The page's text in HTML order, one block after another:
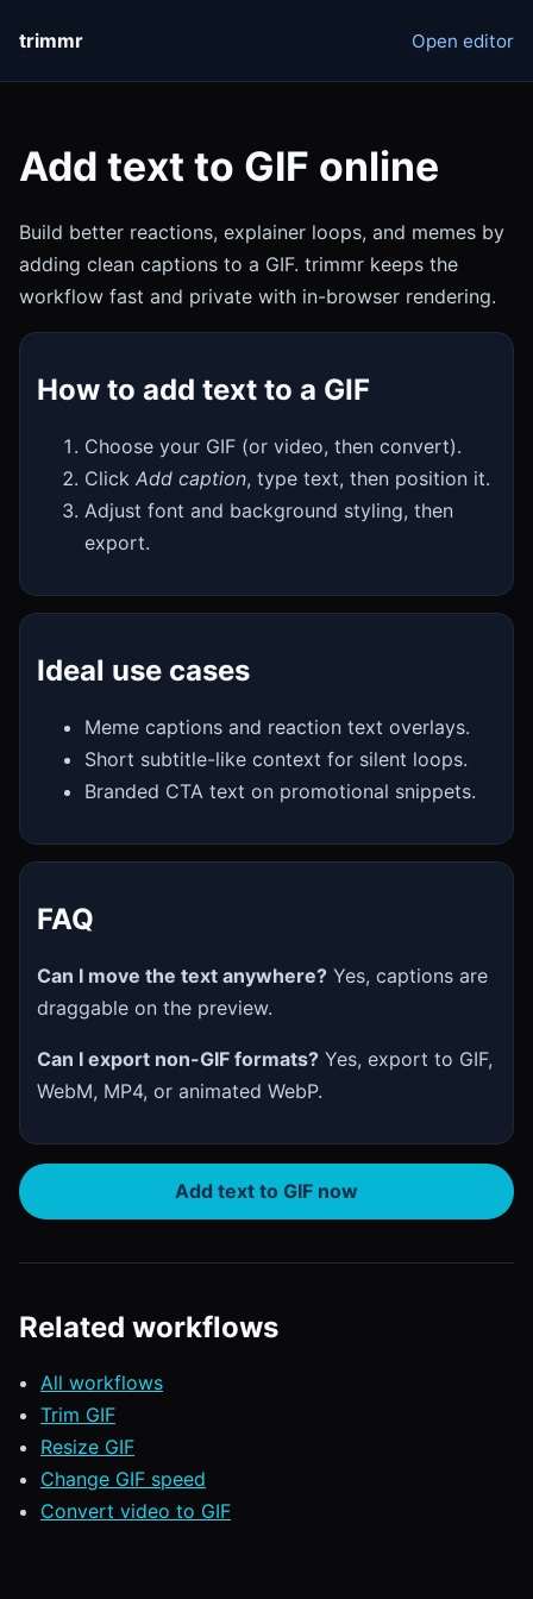
trimmr Open editor
Add text to GIF online
Build better reactions, explainer loops, and memes by
adding clean captions to a GIF. trimmr keeps the
workflow fast and private with in-browser rendering.
How to add text to a GIF
Choose your GIF (or video, then convert).
Click Add caption, type text, then position it.
Adjust font and background styling, then
export.
Ideal use cases
Meme captions and reaction text overlays.
Short subtitle-like context for silent loops.
Branded CTA text on promotional snippets.
FAQ
Can I move the text anywhere? Yes, captions are
draggable on the preview.
Can I export non-GIF formats? Yes, export to GIF,
WebM, MP4, or animated WebP.
Add text to GIF now
Related workflows
All workflows
Trim GIF
Resize GIF
Change GIF speed
Convert video to GIF